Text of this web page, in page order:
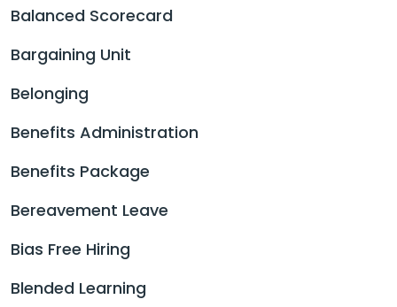
Balanced Scorecard
Bargaining Unit
Belonging
Benefits Administration
Benefits Package
Bereavement Leave
Bias Free Hiring
Blended Learning